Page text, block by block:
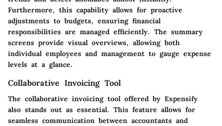
Furthermore, this capability allows for proactive
adjustments to budgets, ensuring financial
responsibilities are managed efficiently. The summary
screens provide visual overviews, allowing both
individual employees and management to gauge expense
levels at a glance.
Collaborative Invoicing Tool
The collaborative invoicing tool offered by Expensify
also stands out as essential. This feature allows for
seamless communication between accountants and